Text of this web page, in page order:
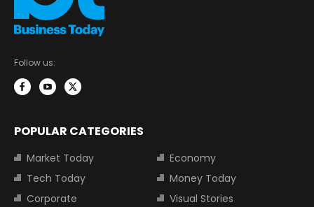
Follow us:
POPULAR CATEGORIES
Market Today
Economy
Tech Today
Money Today
Corporate
Visual Stories